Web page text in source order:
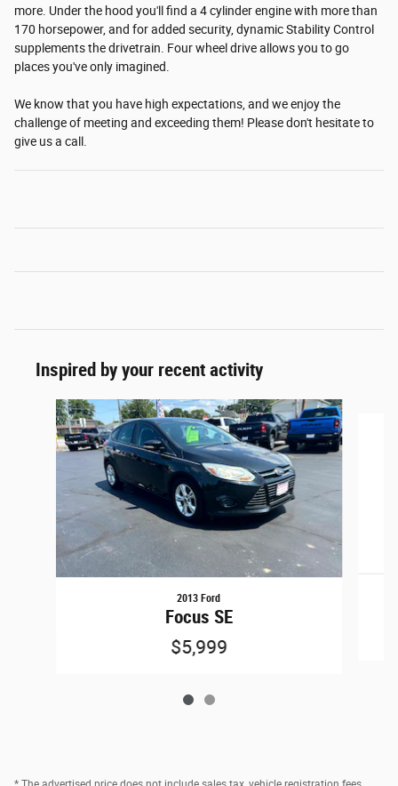
more. Under the hood you'll find a 4 cylinder engine with more than
170 horsepower, and for added security, dynamic Stability Control
supplements the drivetrain. Four wheel drive allows you to go
places you've only imagined.
We know that you have high expectations, and we enjoy the
challenge of meeting and exceeding them! Please don't hesitate to
give us a call.
Inspired by your recent activity
Slide 1 of 2
2013 Ford
Focus SE
$5,999